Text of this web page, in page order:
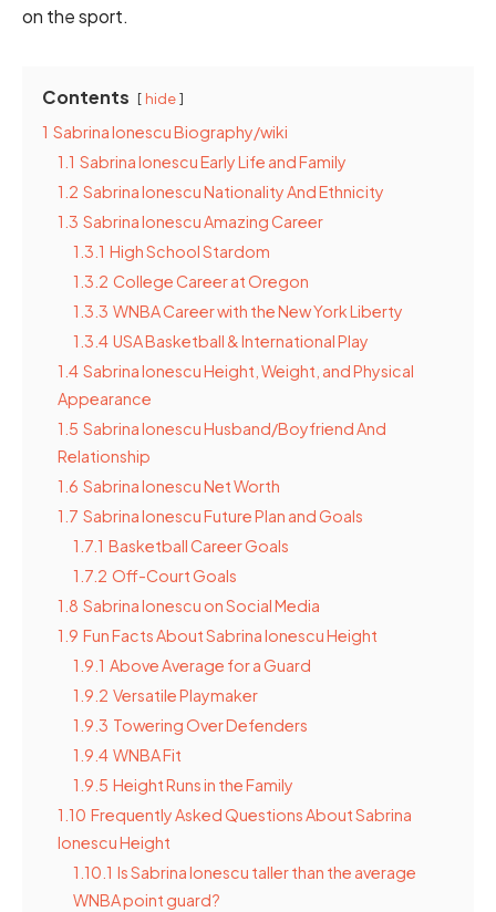
on the sport.
Contents hide
1 Sabrina Ionescu Biography/wiki
1.1 Sabrina Ionescu Early Life and Family
1.2 Sabrina Ionescu Nationality And Ethnicity
1.3 Sabrina Ionescu Amazing Career
1.3.1 High School Stardom
1.3.2 College Career at Oregon
1.3.3 WNBA Career with the New York Liberty
1.3.4 USA Basketball & International Play
1.4 Sabrina Ionescu Height, Weight, and Physical
Appearance
1.5 Sabrina Ionescu Husband/Boyfriend And
Relationship
1.6 Sabrina Ionescu Net Worth
1.7 Sabrina Ionescu Future Plan and Goals
1.7.1 Basketball Career Goals
1.7.2 Off-Court Goals
1.8 Sabrina Ionescu on Social Media
1.9 Fun Facts About Sabrina Ionescu Height
1.9.1 Above Average for a Guard
1.9.2 Versatile Playmaker
1.9.3 Towering Over Defenders
1.9.4 WNBA Fit
1.9.5 Height Runs in the Family
1.10 Frequently Asked Questions About Sabrina
Ionescu Height
1.10.1 Is Sabrina Ionescu taller than the average
WNBA point guard?